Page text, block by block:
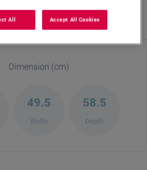
Dimension (cm)
49.5
Width
58.5
Depth
All Accept All Cookies